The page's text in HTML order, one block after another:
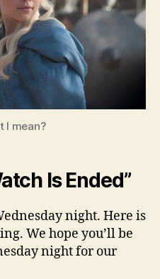
Ep.
I mean?
Is Ended”
night. Here is
We hope you’ll be
night for our